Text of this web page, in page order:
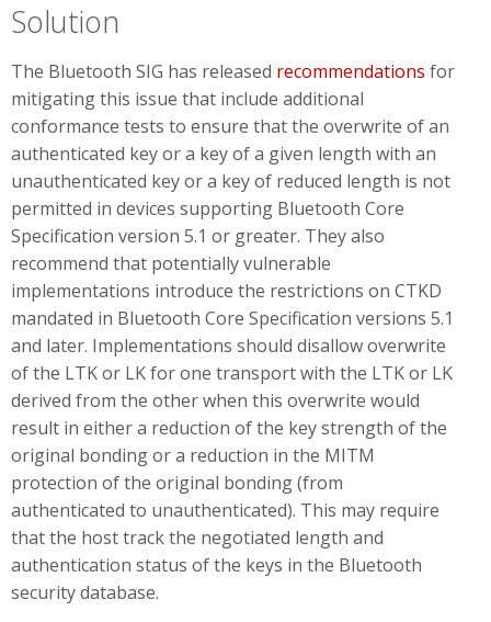
Solution
The Bluetooth SIG has released recommendations for
mitigating this issue that include additional
conformance tests to ensure that the overwrite of an
authenticated key or a key of a given length with an
unauthenticated key or a key of reduced length is not
permitted in devices supporting Bluetooth Core
Specification version 5.1 or greater. They also
recommend that potentially vulnerable
implementations introduce the restrictions on CTKD
mandated in Bluetooth Core Specification versions 5.1
and later. Implementations should disallow overwrite
of the LTK or LK for one transport with the LTK or LK
derived from the other when this overwrite would
result in either a reduction of the key strength of the
original bonding or a reduction in the MITM
protection of the original bonding (from
authenticated to unauthenticated). This may require
that the host track the negotiated length and
authentication status of the keys in the Bluetooth
security database.